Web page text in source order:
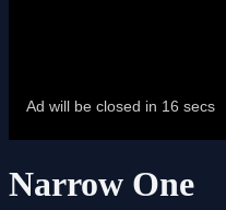
Narrow One